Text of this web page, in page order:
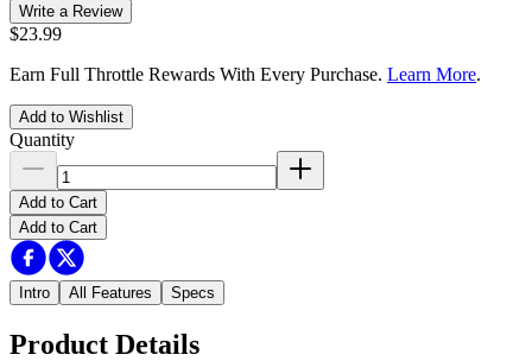
Write a Review
$23.99
Earn Full Throttle Rewards With Every Purchase. Learn More.
Add to Wishlist
Quantity
Add to Cart
Add to Cart
Intro All Features Specs
Product Details